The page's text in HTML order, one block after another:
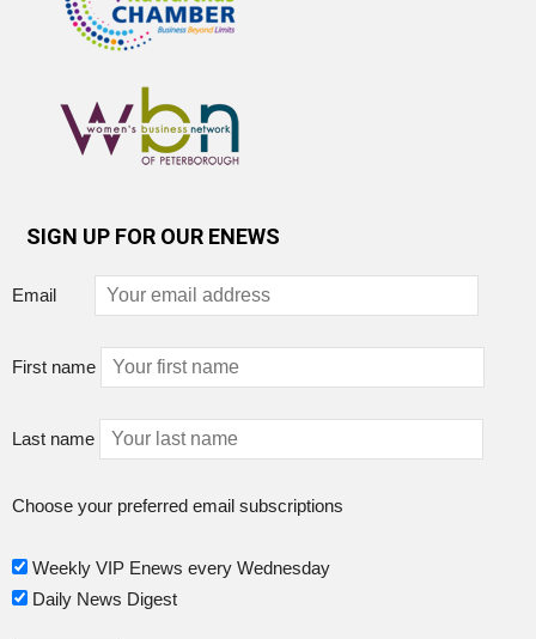
SIGN UP FOR OUR ENEWS
Email
First name
Last name
Choose your preferred email subscriptions
Weekly VIP Enews every Wednesday
Daily News Digest